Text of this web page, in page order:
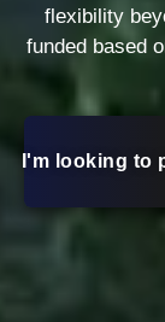
flexibility
funded based
I'm looking to